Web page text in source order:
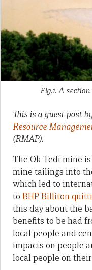
Fig.1. A
This is a guest post
Resource
(RMAP).
The Ok Tedi mine
mine tailings into
which led to
to BHP Billiton
this day about the
benefits to be had
local people and
impacts on people
local people on